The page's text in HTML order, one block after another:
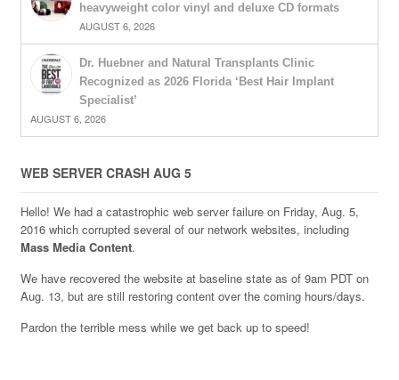
heavyweight color vinyl and deluxe CD formats
AUGUST 6, 2026
Dr. Huebner and Natural Transplants Clinic
Recognized as 2026 Florida ‘Best Hair Implant
Specialist’
AUGUST 6, 2026
WEB SERVER CRASH AUG 5
Hello! We had a catastrophic web server failure on Friday, Aug. 5,
2016 which corrupted several of our network websites, including
Mass Media Content.
We have recovered the website at baseline state as of 9am PDT on
Aug. 13, but are still restoring content over the coming hours/days.
Pardon the terrible mess while we get back up to speed!